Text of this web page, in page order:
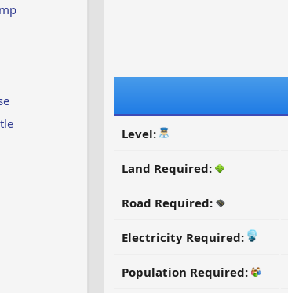
Level:
Land Required:
Road Required:
Electricity Required:
Population Required: